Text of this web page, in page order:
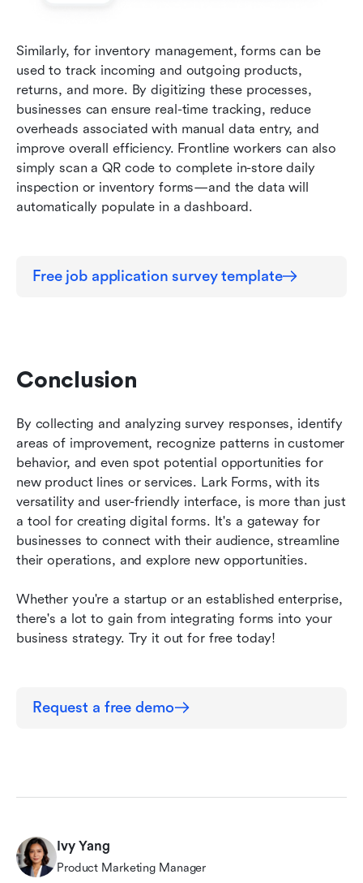
Similarly, for inventory management, forms can be
used to track incoming and outgoing products,
returns, and more. By digitizing these processes,
businesses can ensure real-time tracking, reduce
overheads associated with manual data entry, and
improve overall efficiency. Frontline workers can also
simply scan a QR code to complete in-store daily
inspection or inventory forms—and the data will
automatically populate in a dashboard.
Free job application survey template
Conclusion
By collecting and analyzing survey responses, identify
areas of improvement, recognize patterns in customer
behavior, and even spot potential opportunities for
new product lines or services. Lark Forms, with its
versatility and user-friendly interface, is more than just
a tool for creating digital forms. It's a gateway for
businesses to connect with their audience, streamline
their operations, and explore new opportunities.
Whether you're a startup or an established enterprise,
there's a lot to gain from integrating forms into your
business strategy. Try it out for free today!
Request a free demo
Ivy Yang
Product Marketing Manager